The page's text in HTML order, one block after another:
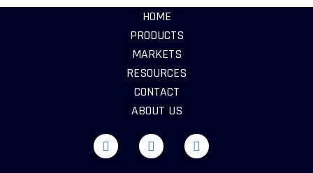
HOME
PRODUCTS
MARKETS
RESOURCES
CONTACT
ABOUT US